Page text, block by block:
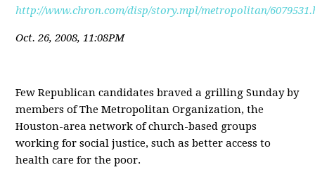
http://www.chron.com/disp/story.mpl/metropolitan/
Oct. 26, 2008, 11:08PM
Few Republican candidates braved a grilling Sunday by
members of The Metropolitan Organization, the
Houston-area network of church-based groups
working for social justice, such as better access to
health care for the poor.